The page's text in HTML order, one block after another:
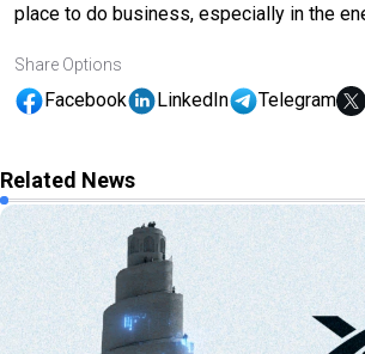
place to do business, especially in the
Share Options
Facebook LinkedIn Telegram
Related News